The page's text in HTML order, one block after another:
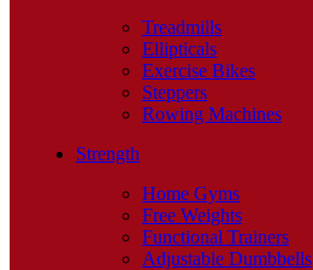
Treadmills
Ellipticals
Exercise Bikes
Steppers
Rowing Machines
Strength
Home Gyms
Free Weights
Functional Trainers
Adjustable Dumbbells